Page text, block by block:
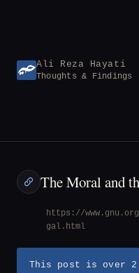
Ali Reza Hayati
Thoughts & Findings
The Moral and
https://
gal.html
This post is over 2